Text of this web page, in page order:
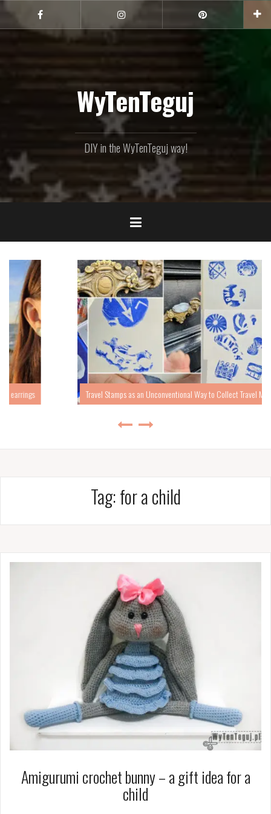
content
Facebook Instagram
WyTenTeguj
DIY in the WyTenTeguj way!
Travel Stamps as an Unconventional Way to Collect Travel Memories
Tag:for a child
Amigurumi crochet bunny – a gift idea for a
child